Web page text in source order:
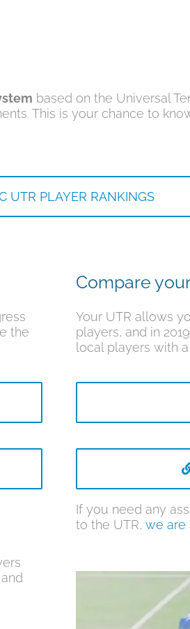
based on the Universal
This is your chance to
UTR PLAYER RANKINGS
the
Compare
Your UTR allows
players, and in
local players with
If you need any
to the UTR, we are